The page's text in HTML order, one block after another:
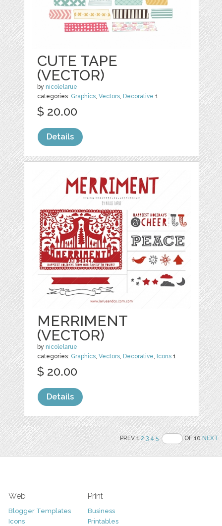
CUTE TAPE
(VECTOR)
by nicolelarue
categories: Graphics,Vectors, Decorative 1
$ 20.00
Details
MERRIMENT
(VECTOR)
by nicolelarue
categories: Graphics,Vectors, Decorative, Icons 1
$ 20.00
Details
PREV 12 3 4 5 OF 10NEXT
Web
Blogger Templates
Icons
Print
Business
Printables